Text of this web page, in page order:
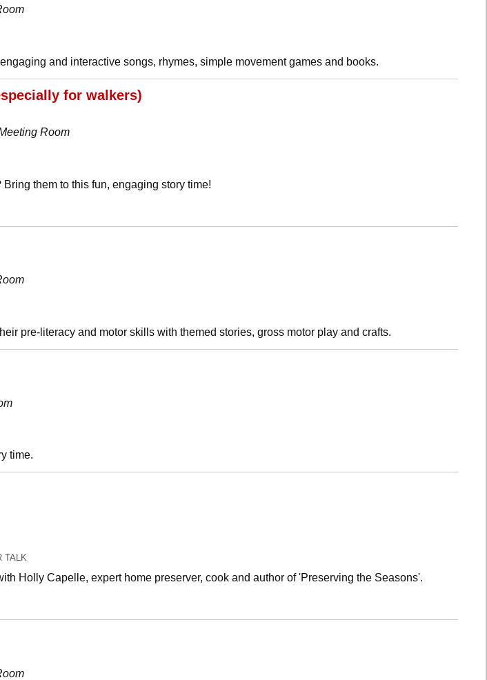
and interactive songs, rhymes, simple movement games and books.
for walkers)
Room
them to this fun, engaging story time!
pre-literacy and motor skills with themed stories, gross motor play and crafts.
time.
TALK
Holly Capelle, expert home preserver, cook and author of 'Preserving the Seasons'.